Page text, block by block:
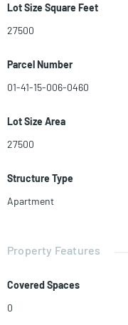
Lot Size Square Feet
27500
Parcel Number
01-41-15-006-0460
Lot Size Area
27500
Structure Type
Apartment
Property Features
Covered Spaces
0